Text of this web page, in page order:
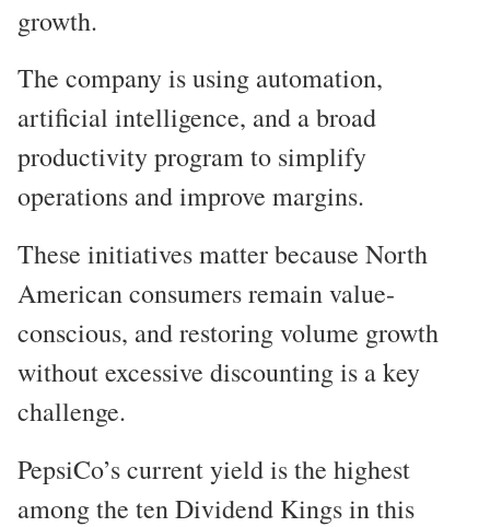
growth.
The company is using automation,
artificial intelligence, and a broad
productivity program to simplify
operations and improve margins.
These initiatives matter because North
American consumers remain value-
conscious, and restoring volume growth
without excessive discounting is a key
challenge.
PepsiCo’s current yield is the highest
among the ten Dividend Kings in this